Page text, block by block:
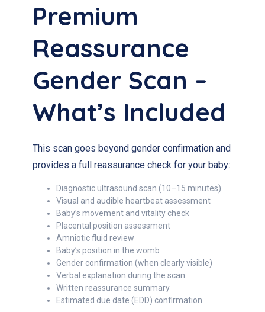
Premium
Reassurance
Gender Scan –
What’s Included
This scan goes beyond gender confirmation and
provides a full reassurance check for your baby:
Diagnostic ultrasound scan (10–15 minutes)
Visual and audible heartbeat assessment
Baby’s movement and vitality check
Placental position assessment
Amniotic fluid review
Baby’s position in the womb
Gender confirmation (when clearly visible)
Verbal explanation during the scan
Written reassurance summary
Estimated due date (EDD) confirmation